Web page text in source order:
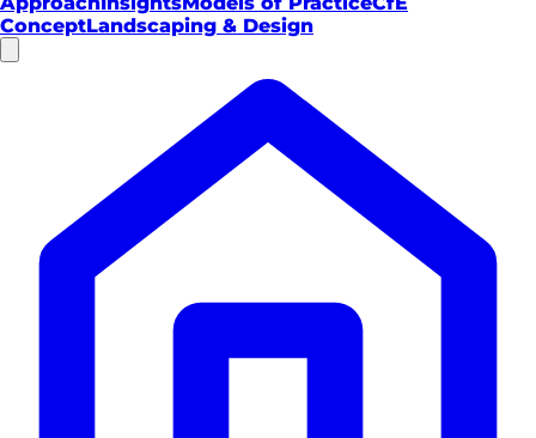
ConceptLandscaping & Design